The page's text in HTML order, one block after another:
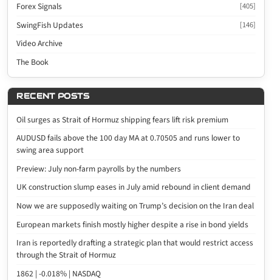
Forex Signals [405]
SwingFish Updates [146]
Video Archive
The Book
RECENT POSTS
Oil surges as Strait of Hormuz shipping fears lift risk premium
AUDUSD fails above the 100 day MA at 0.70505 and runs lower to
swing area support
Preview: July non-farm payrolls by the numbers
UK construction slump eases in July amid rebound in client demand
Now we are supposedly waiting on Trump’s decision on the Iran deal
European markets finish mostly higher despite a rise in bond yields
Iran is reportedly drafting a strategic plan that would restrict access
through the Strait of Hormuz
1862 | -0.018% | NASDAQ